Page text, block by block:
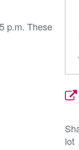
p.m. These
lot